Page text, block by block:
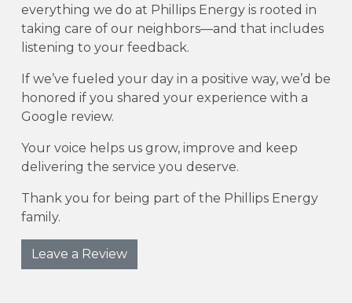
everything we do at Phillips Energy is rooted in
taking care of our neighbors—and that includes
listening to your feedback.
If we’ve fueled your day in a positive way, we’d be
honored if you shared your experience with a
Google review.
Your voice helps us grow, improve and keep
delivering the service you deserve.
Thank you for being part of the Phillips Energy
family.
Leave a Review